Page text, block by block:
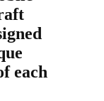
each